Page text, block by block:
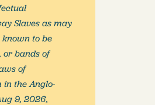
Slaves as may
to be
or bands of
of
in the Anglo-
9, 2026,